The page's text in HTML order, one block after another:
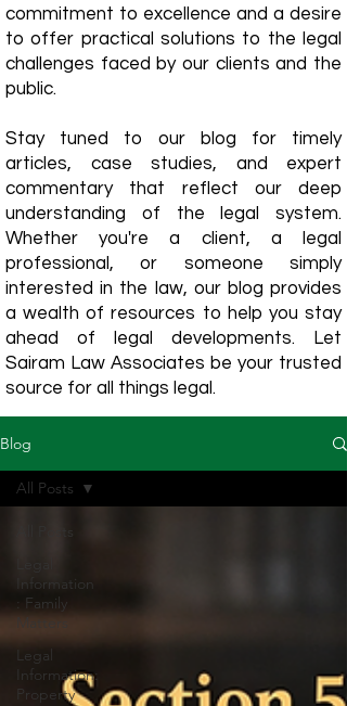
commitment to excellence and a desire
to offer practical solutions to the legal
challenges faced by our clients and the
public.
Stay tuned to our blog for timely
articles, case studies, and expert
commentary that reflect our deep
understanding of the legal system.
Whether you're a client, a legal
professional, or someone simply
interested in the law, our blog provides
a wealth of resources to help you stay
ahead of legal developments. Let
Sairam Law Associates be your trusted
source for all things legal.
Blog
Information
: Family
Legal
Information:
Property
All Posts